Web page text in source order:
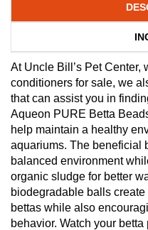
At Uncle Bill’s Pet Center,
conditioners for sale, we
that can assist you in
Aqueon PURE Betta
help maintain a healthy
aquariums. The beneficial
balanced environment
organic sludge for better
biodegradable balls
bettas while also
behavior. Watch your